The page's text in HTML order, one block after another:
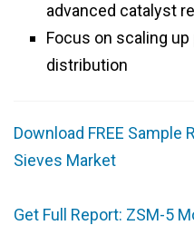
advanced catalyst
Focus on scaling
distribution
Download FREE Sample
Sieves Market
Get Full Report: ZSM-5